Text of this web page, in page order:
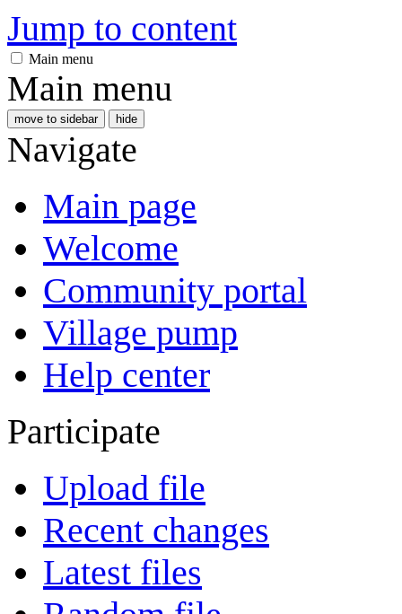
Jump to content
Main menu
Main menu
move to sidebar hide
Navigate
Main page
Welcome
Community portal
Village pump
Help center
Participate
Upload file
Recent changes
Latest files